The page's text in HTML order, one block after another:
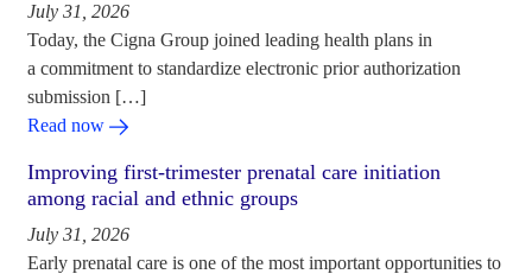
July 31, 2026
Today, the Cigna Group joined leading health plans in
a commitment to standardize electronic prior authorization
submission […]
Read now
Improving first-trimester prenatal care initiation
among racial and ethnic groups
July 31, 2026
Early prenatal care is one of the most important opportunities to